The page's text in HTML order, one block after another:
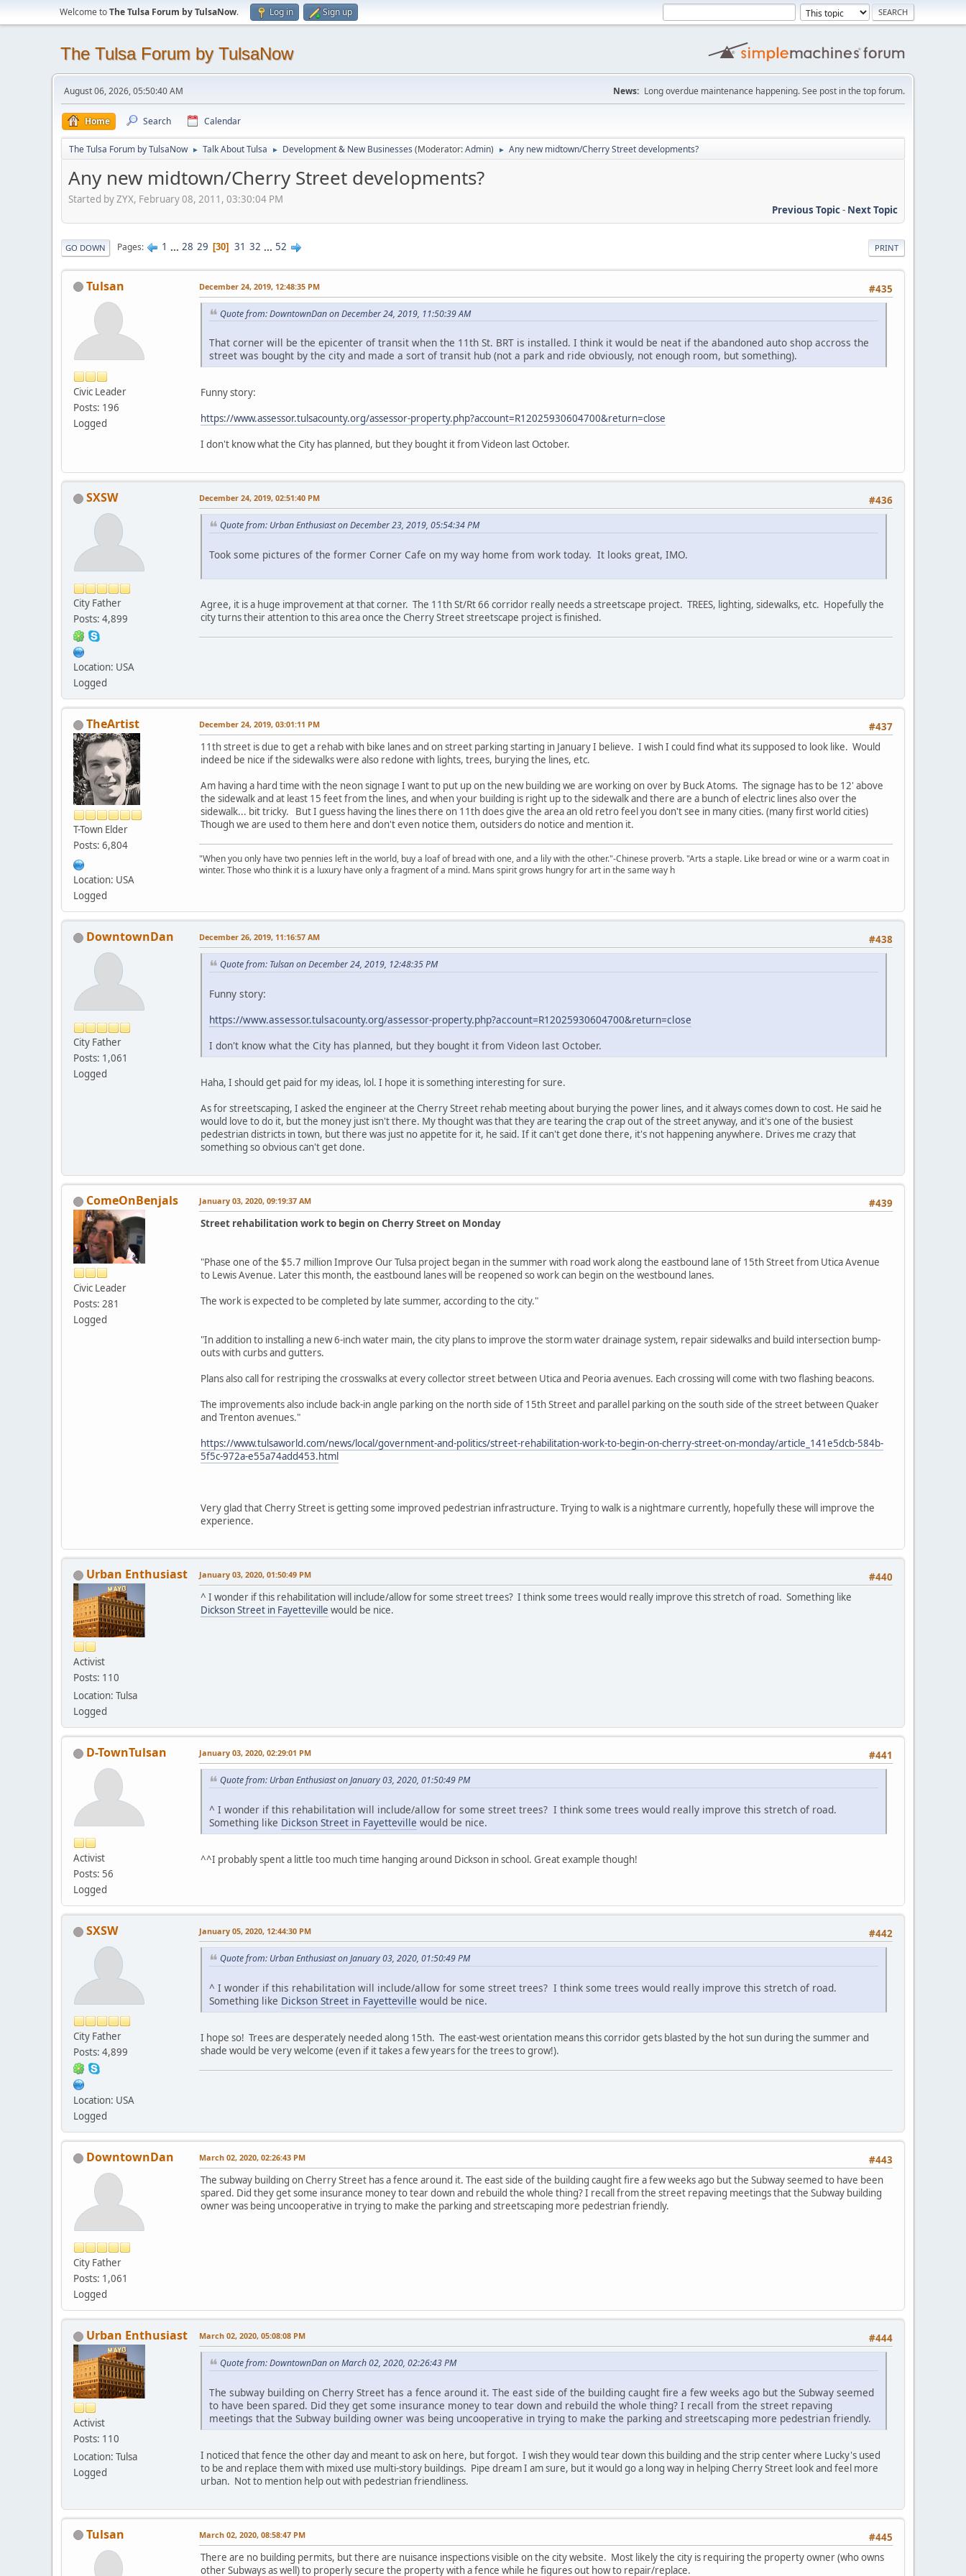
Welcome toThe Tulsa Forum by TulsaNow. Log in Sign up
The Tulsa Forum by TulsaNow
August 06, 2026, 05:50:40 AM News: Long overdue maintenance happening. See post in the top forum.
Home Search Calendar
The Tulsa Forum by TulsaNow ► Talk About Tulsa ► Development & New Businesses (Moderator:Admin) ► Any new midtown/Cherry Street developments?
Any new midtown/Cherry Street developments?
Started by ZYX, February 08, 2011, 03:30:04 PM
Previous Topic- Next Topic
PRINT
GO DOWN Pages 1 ... 28 29 30 31 32 ... 52
Tulsan
Civic Leader
Posts: 196
Logged
#435
December 24, 2019, 12:48:35 PM
Quote from: DowntownDan on December 24, 2019, 11:50:39 AM
That corner will be the epicenter of transit when the 11th St. BRT is installed. I think it would be neat if the abandoned auto shop accross the
street was bought by the city and made a sort of transit hub (not a park and ride obviously, not enough room, but something).
Funny story:
https://www.assessor.tulsacounty.org/assessor-property.php?account=R12025930604700&return=close
I don't know what the City has planned, but they bought it from Videon last October.
SXSW
City Father
Posts: 4,899
Location: USA
Logged
#436
December 24, 2019, 02:51:40 PM
Quote from: Urban Enthusiast on December 23, 2019, 05:54:34 PM
Took some pictures of the former Corner Cafe on my way home from work today. It looks great, IMO.
Agree, it is a huge improvement at that corner. The 11th St/Rt 66 corridor really needs a streetscape project. TREES, lighting, sidewalks, etc. Hopefully the
city turns their attention to this area once the Cherry Street streetscape project is finished.
TheArtist
T-Town Elder
Posts: 6,804
Location: USA
Logged
#437
December 24, 2019, 03:01:11 PM
11th street is due to get a rehab with bike lanes and on street parking starting in January I believe. I wish I could find what its supposed to look like. Would
indeed be nice if the sidewalks were also redone with lights, trees, burying the lines, etc.
Am having a hard time with the neon signage I want to put up on the new building we are working on over by Buck Atoms. The signage has to be 12' above
the sidewalk and at least 15 feet from the lines, and when your building is right up to the sidewalk and there are a bunch of electric lines also over the
sidewalk... bit tricky. But I guess having the lines there on 11th does give the area an old retro feel you don't see in many cities. (many first world cities)
Though we are used to them here and don't even notice them, outsiders do notice and mention it.
"When you only have two pennies left in the world, buy a loaf of bread with one, and a lily with the other."-Chinese proverb. "Arts a staple. Like bread or wine or a warm coat in
winter. Those who think it is a luxury have only a fragment of a mind. Mans spirit grows hungry for art in the same way h
DowntownDan
City Father
Posts: 1,061
Logged
#438
December 26, 2019, 11:16:57 AM
Quote from: Tulsan on December 24, 2019, 12:48:35 PM
Funny story:
https://www.assessor.tulsacounty.org/assessor-property.php?account=R12025930604700&return=close
I don't know what the City has planned, but they bought it from Videon last October.
Haha, I should get paid for my ideas, lol. I hope it is something interesting for sure.
As for streetscaping, I asked the engineer at the Cherry Street rehab meeting about burying the power lines, and it always comes down to cost. He said he
would love to do it, but the money just isn't there. My thought was that they are tearing the crap out of the street anyway, and it's one of the busiest
pedestrian districts in town, but there was just no appetite for it, he said. If it can't get done there, it's not happening anywhere. Drives me crazy that
something so obvious can't get done.
ComeOnBenjals
Civic Leader
Posts: 281
Logged
#439
January 03, 2020, 09:19:37 AM
Street rehabilitation work to begin on Cherry Street on Monday
"Phase one of the $5.7 million Improve Our Tulsa project began in the summer with road work along the eastbound lane of 15th Street from Utica Avenue
to Lewis Avenue. Later this month, the eastbound lanes will be reopened so work can begin on the westbound lanes.
The work is expected to be completed by late summer, according to the city."
"In addition to installing a new 6-inch water main, the city plans to improve the storm water drainage system, repair sidewalks and build intersection bump-
outs with curbs and gutters.
Plans also call for restriping the crosswalks at every collector street between Utica and Peoria avenues. Each crossing will come with two flashing beacons.
The improvements also include back-in angle parking on the north side of 15th Street and parallel parking on the south side of the street between Quaker
and Trenton avenues."
https://www.tulsaworld.com/news/local/government-and-politics/street-rehabilitation-work-to-begin-on-cherry-street-on-monday/article_141e5dcb-584b-
5f5c-972a-e55a74add453.html
Very glad that Cherry Street is getting some improved pedestrian infrastructure. Trying to walk is a nightmare currently, hopefully these will improve the
experience.
Urban Enthusiast
Activist
Posts: 110
Location: Tulsa
Logged
#440
January 03, 2020, 01:50:49 PM
^ I wonder if this rehabilitation will include/allow for some street trees? I think some trees would really improve this stretch of road. Something like
Dickson Street in Fayetteville would be nice.
D-TownTulsan
Activist
Posts: 56
Logged
#441
January 03, 2020, 02:29:01 PM
Quote from: Urban Enthusiast on January 03, 2020, 01:50:49 PM
^ I wonder if this rehabilitation will include/allow for some street trees? I think some trees would really improve this stretch of road.
Something like Dickson Street in Fayetteville would be nice.
^^I probably spent a little too much time hanging around Dickson in school. Great example though!
SXSW
City Father
Posts: 4,899
Location: USA
Logged
#442
January 05, 2020, 12:44:30 PM
Quote from: Urban Enthusiast on January 03, 2020, 01:50:49 PM
^ I wonder if this rehabilitation will include/allow for some street trees? I think some trees would really improve this stretch of road.
Something like Dickson Street in Fayetteville would be nice.
I hope so! Trees are desperately needed along 15th. The east-west orientation means this corridor gets blasted by the hot sun during the summer and
shade would be very welcome (even if it takes a few years for the trees to grow!).
DowntownDan
City Father
Posts: 1,061
Logged
#443
March 02, 2020, 02:26:43 PM
The subway building on Cherry Street has a fence around it. The east side of the building caught fire a few weeks ago but the Subway seemed to have been
spared. Did they get some insurance money to tear down and rebuild the whole thing? I recall from the street repaving meetings that the Subway building
owner was being uncooperative in trying to make the parking and streetscaping more pedestrian friendly.
Urban Enthusiast
Activist
Posts: 110
Location: Tulsa
Logged
#444
March 02, 2020, 05:08:08 PM
Quote from: DowntownDan on March 02, 2020, 02:26:43 PM
The subway building on Cherry Street has a fence around it. The east side of the building caught fire a few weeks ago but the Subway seemed
to have been spared. Did they get some insurance money to tear down and rebuild the whole thing? I recall from the street repaving
meetings that the Subway building owner was being uncooperative in trying to make the parking and streetscaping more pedestrian friendly.
I noticed that fence the other day and meant to ask on here, but forgot. I wish they would tear down this building and the strip center where Lucky's used
to be and replace them with mixed use multi-story buildings. Pipe dream I am sure, but it would go a long way in helping Cherry Street look and feel more
urban. Not to mention help out with pedestrian friendliness.
Tulsan #445
March 02, 2020, 08:58:47 PM
There are no building permits, but there are nuisance inspections visible on the city website. Most likely the city is requiring the property owner (who owns
other Subways as well) to properly secure the property with a fence while he figures out how to repair/replace.